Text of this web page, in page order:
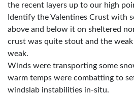
the recent layers up to our high
Identify the Valentines Crust with
above and below it on sheltered
crust was quite stout and the
weak.
Winds were transporting some
warm temps were combatting to
windslab instabilities in-situ.